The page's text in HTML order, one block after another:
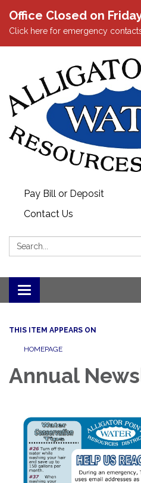
Office Closed on
Click here for emergency
Pay Bill or Deposit
Contact Us
Search:
Toggle
navigation
THIS ITEM APPEARS ON
HOMEPAGE
Annual